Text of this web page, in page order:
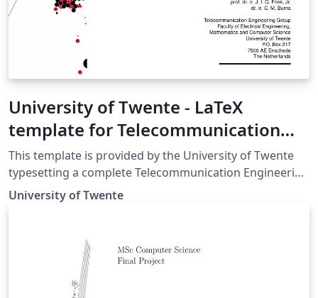
University of Twente - LaTeX
template for Telecommunication
Engineering (TE) report
This template is provided by the University of Twente
typesetting a complete Telecommunication Engineering
(TE) report in LaTeX. For more details and further
guidelines, please see the University of Twente TE
University of Twente